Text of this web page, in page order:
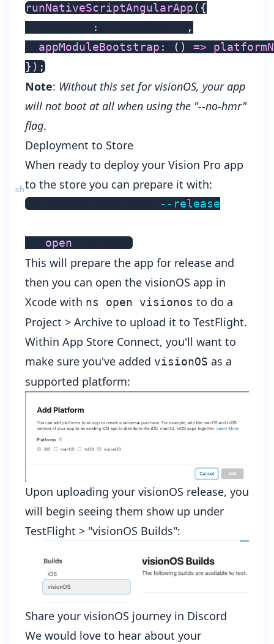
runNativeScriptAngularApp( {
:
,
appModuleBootstrap : ( ) =>
} ) ;
Note: Without this set for visionOS, your app
will not boot at all when using the "--no-hmr"
flag.
Deployment to Store
When ready to deploy your Vision Pro app
to the store you can prepare it with:
ns prepare visionos --release
open
This will prepare the app for release and
then you can open the visionOS app in
Xcode with ns open visionos to do a
Project > Archive to upload it to TestFlight.
Within App Store Connect, you'll want to
make sure you've added visionOS as a
supported platform:
Upon uploading your visionOS release, you
will begin seeing them show up under
TestFlight > "visionOS Builds":
Share your visionOS journey in Discord
We would love to hear about your